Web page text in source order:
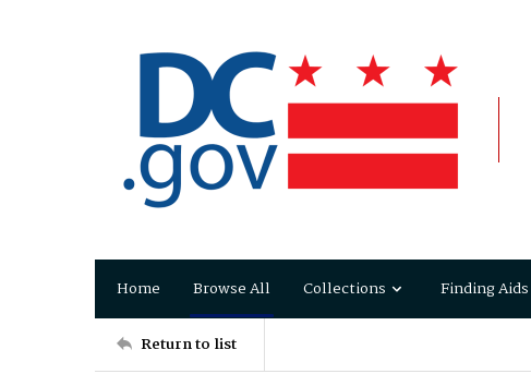
Home Browse All Collections Finding Aids
Return to list